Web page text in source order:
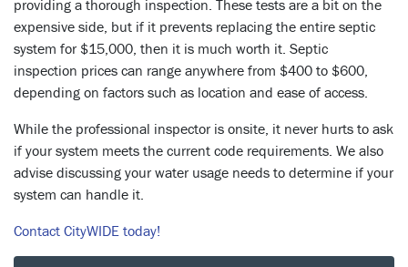
providing a thorough inspection. These tests are a bit on the
expensive side, but if it prevents replacing the entire septic
system for $15,000, then it is much worth it. Septic
inspection prices can range anywhere from $400 to $600,
depending on factors such as location and ease of access.
While the professional inspector is onsite, it never hurts to ask
if your system meets the current code requirements. We also
advise discussing your water usage needs to determine if your
system can handle it.
Contact CityWIDE today!